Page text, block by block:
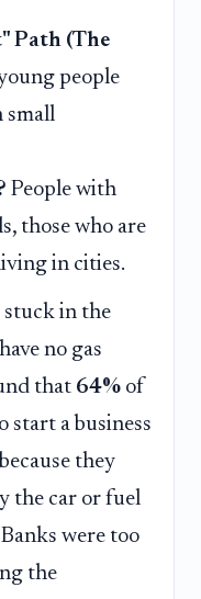
Path (The
people
small
People with
those who are
in cities.
stuck in the
no gas
that 64% of
start a business
they
the car or fuel
were too
the